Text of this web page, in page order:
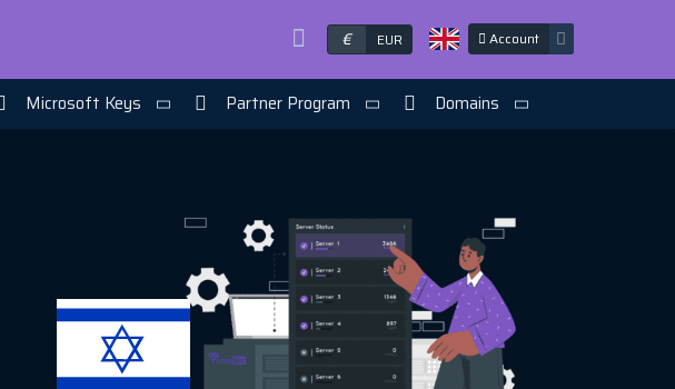
€ EUR Account
Microsoft Keys Partner Program Domains